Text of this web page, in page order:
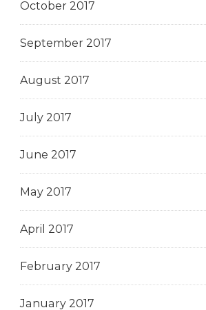
October 2017
September 2017
August 2017
July 2017
June 2017
May 2017
April 2017
February 2017
January 2017